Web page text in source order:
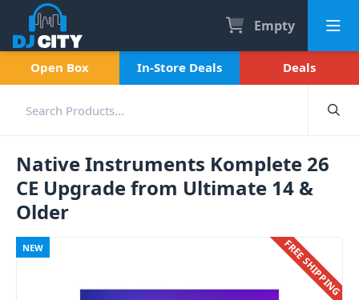
Empty
Open Box In-Store Deals Deals
Native Instruments Komplete 26
CE Upgrade from Ultimate 14 &
Older
NEW FREE SHIPPING